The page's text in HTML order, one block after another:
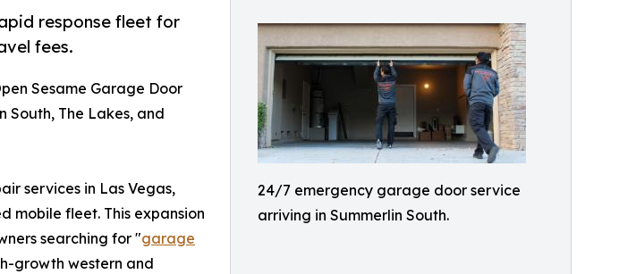
24/7 emergency garage door service
arriving in Summerlin South.
response fleet for
fees.
Sesame Garage Door
South, The Lakes, and
services in Las Vegas,
mobile fleet. This expansion
searching for "garage
growth western and